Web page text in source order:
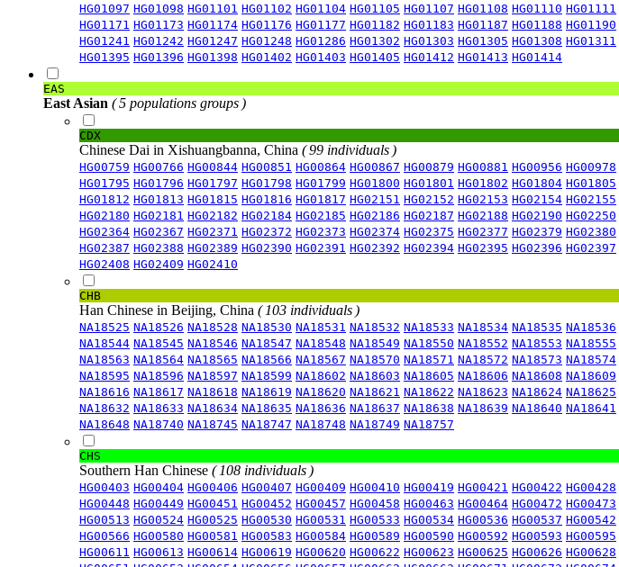
HG01097 HG01098 HG01101 HG01102 HG01104 HG01105 HG01107 HG01108 HG01110 HG01111
HG01171 HG01173 HG01174 HG01176 HG01177 HG01182 HG01183 HG01187 HG01188 HG01190
HG01241 HG01242 HG01247 HG01248 HG01286 HG01302 HG01303 HG01305 HG01308 HG01311
HG01395 HG01396 HG01398 HG01402 HG01403 HG01405 HG01412 HG01413 HG01414
EAS
East Asian ( 5 populations groups )
CDX
Chinese Dai in Xishuangbanna, China ( 99 individuals )
HG00759 HG00766 HG00844 HG00851 HG00864 HG00867 HG00879 HG00881 HG00956 HG00978
HG01795 HG01796 HG01797 HG01798 HG01799 HG01800 HG01801 HG01802 HG01804 HG01805
HG01812 HG01813 HG01815 HG01816 HG01817 HG02151 HG02152 HG02153 HG02154 HG02155
HG02180 HG02181 HG02182 HG02184 HG02185 HG02186 HG02187 HG02188 HG02190 HG02250
HG02364 HG02367 HG02371 HG02372 HG02373 HG02374 HG02375 HG02377 HG02379 HG02380
HG02387 HG02388 HG02389 HG02390 HG02391 HG02392 HG02394 HG02395 HG02396 HG02397
HG02408 HG02409 HG02410
CHB
Han Chinese in Beijing, China ( 103 individuals )
NA18525 NA18526 NA18528 NA18530 NA18531 NA18532 NA18533 NA18534 NA18535 NA18536
NA18544 NA18545 NA18546 NA18547 NA18548 NA18549 NA18550 NA18552 NA18553 NA18555
NA18563 NA18564 NA18565 NA18566 NA18567 NA18570 NA18571 NA18572 NA18573 NA18574
NA18595 NA18596 NA18597 NA18599 NA18602 NA18603 NA18605 NA18606 NA18608 NA18609
NA18616 NA18617 NA18618 NA18619 NA18620 NA18621 NA18622 NA18623 NA18624 NA18625
NA18632 NA18633 NA18634 NA18635 NA18636 NA18637 NA18638 NA18639 NA18640 NA18641
NA18648 NA18740 NA18745 NA18747 NA18748 NA18749 NA18757
CHS
Southern Han Chinese ( 108 individuals )
HG00403 HG00404 HG00406 HG00407 HG00409 HG00410 HG00419 HG00421 HG00422 HG00428
HG00448 HG00449 HG00451 HG00452 HG00457 HG00458 HG00463 HG00464 HG00472 HG00473
HG00513 HG00524 HG00525 HG00530 HG00531 HG00533 HG00534 HG00536 HG00537 HG00542
HG00566 HG00580 HG00581 HG00583 HG00584 HG00589 HG00590 HG00592 HG00593 HG00595
HG00611 HG00613 HG00614 HG00619 HG00620 HG00622 HG00623 HG00625 HG00626 HG00628